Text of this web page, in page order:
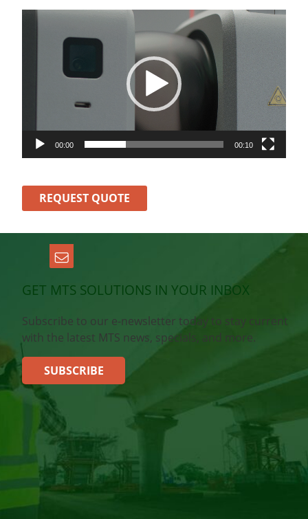
Video
00:00 00:10
REQUEST QUOTE
GET MTS SOLUTIONS IN YOUR INBOX
Subscribe to our e-newsletter today to stay current
with the latest MTS news, specials, and more.
SUBSCRIBE